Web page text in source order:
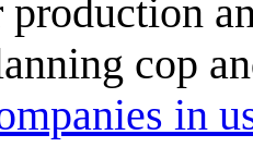
production
cop
in